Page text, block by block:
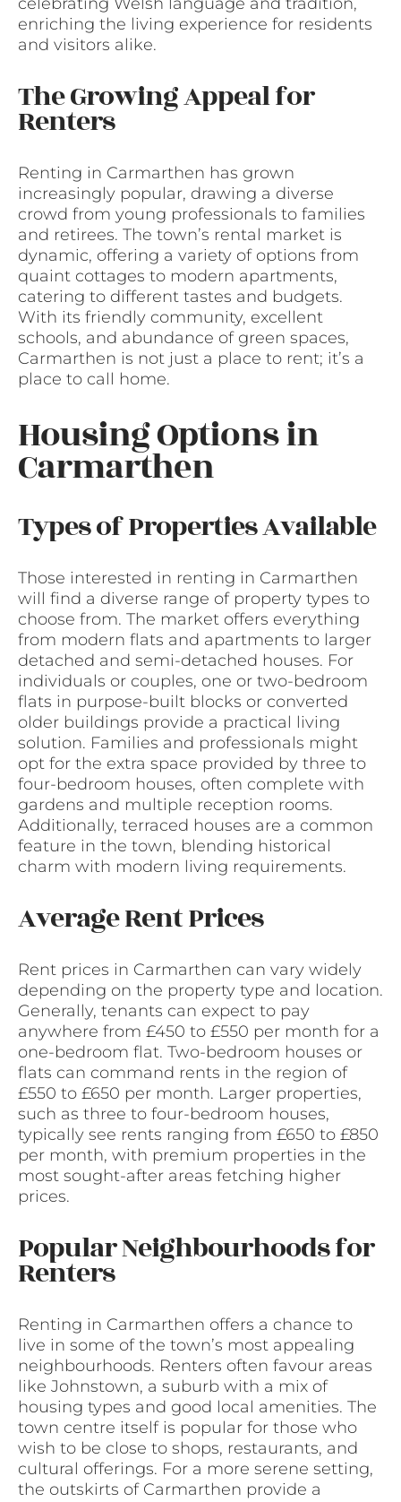
enriching the living experience for residents
and visitors alike.
The Growing Appeal for
Renters
Renting in Carmarthen has grown
increasingly popular, drawing a diverse
crowd from young professionals to families
and retirees. The town’s rental market is
dynamic, offering a variety of options from
quaint cottages to modern apartments,
catering to different tastes and budgets.
With its friendly community, excellent
schools, and abundance of green spaces,
Carmarthen is not just a place to rent; it’s a
place to call home.
Housing Options in
Carmarthen
Types of Properties Available
Those interested in renting in Carmarthen
will find a diverse range of property types to
choose from. The market offers everything
from modern flats and apartments to larger
detached and semi-detached houses. For
individuals or couples, one or two-bedroom
flats in purpose-built blocks or converted
older buildings provide a practical living
solution. Families and professionals might
opt for the extra space provided by three to
four-bedroom houses, often complete with
gardens and multiple reception rooms.
Additionally, terraced houses are a common
feature in the town, blending historical
charm with modern living requirements.
Average Rent Prices
Rent prices in Carmarthen can vary widely
depending on the property type and location.
Generally, tenants can expect to pay
anywhere from £450 to £550 per month for a
one-bedroom flat. Two-bedroom houses or
flats can command rents in the region of
£550 to £650 per month. Larger properties,
such as three to four-bedroom houses,
typically see rents ranging from £650 to £850
per month, with premium properties in the
most sought-after areas fetching higher
prices.
Popular Neighbourhoods for
Renters
Renting in Carmarthen offers a chance to
live in some of the town’s most appealing
neighbourhoods. Renters often favour areas
like Johnstown, a suburb with a mix of
housing types and good local amenities. The
town centre itself is popular for those who
wish to be close to shops, restaurants, and
cultural offerings. For a more serene setting,
the outskirts of Carmarthen provide a